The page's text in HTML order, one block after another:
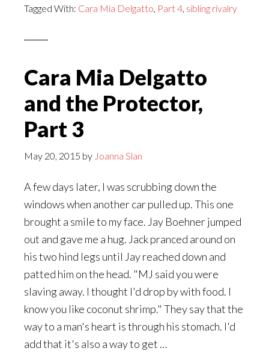
and
4
Tagged With: Cara Mia Delgatto, Part 4, sibling rivalry
Cara Mia Delgatto
and the Protector,
Part 3
May 20, 2015 by Joanna Slan
A few days later, I was scrubbing down the
windows when another car pulled up. This one
brought a smile to my face. Jay Boehner jumped
out and gave me a hug. Jack pranced around on
his two hind legs until Jay reached down and
patted him on the head. "MJ said you were
slaving away. I thought I'd drop by with food. I
know you like coconut shrimp." They say that the
way to a man's heart is through his stomach. I'd
add that it's also a way to get …